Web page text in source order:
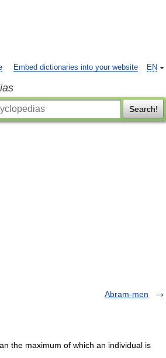
EN
Embed dictionaries into your website
Search!
Abram-men
the maximum of which an individual is